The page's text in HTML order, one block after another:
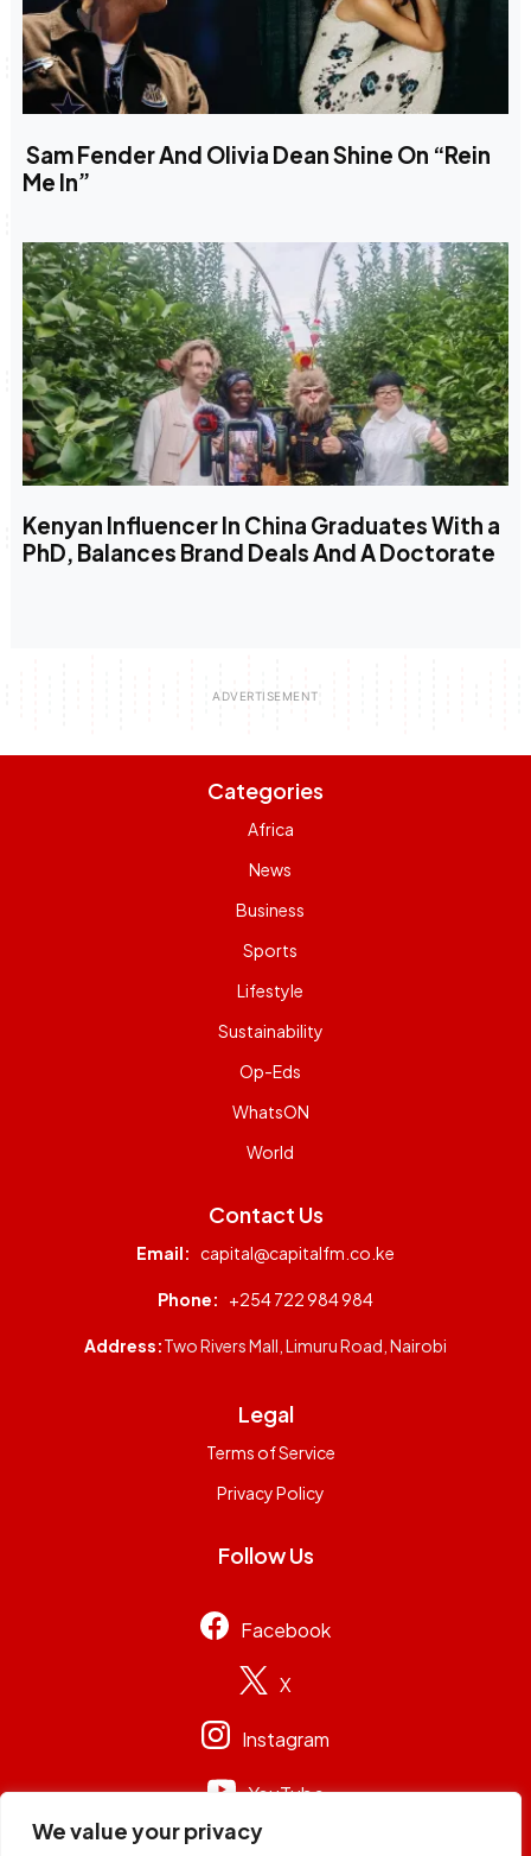
We value your privacy
Sam Fender And Olivia Dean Shine On “Rein
Me In”
Kenyan Influencer In China Graduates With a
PhD, Balances Brand Deals And A Doctorate
Categories
Africa
News
Business
Sports
Lifestyle
Sustainability
Op-Eds
WhatsON
World
Contact Us
Email: capital@capitalfm.co.ke
Phone: +254 722 984 984
Address:Two Rivers Mall, Limuru Road, Nairobi
Legal
Terms of Service
Privacy Policy
Follow Us
Facebook
X
Instagram
YouTube